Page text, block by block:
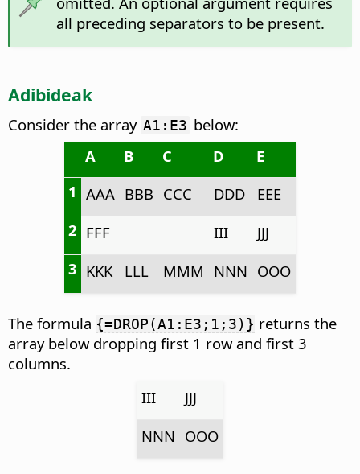
all preceding separators to be present.
Adibideak
Consider the array A1:E3 below:
A
B C D
E
1 AAA BBB CCC DDD
EEE
2 FFF III
JJJ
3 KKK LLL MMM NNN OOO
The formula {=DROP(A1:E3;1;3)} returns the
array below dropping first 1 row and first 3
columns.
III
JJJ
NNN OOO